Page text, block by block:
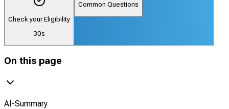
Check your Eligibility
30s
Common Questions
On this page
AI-Summary